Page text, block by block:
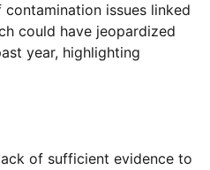
issues linked
could have jeopardized
year, highlighting
of sufficient evidence to